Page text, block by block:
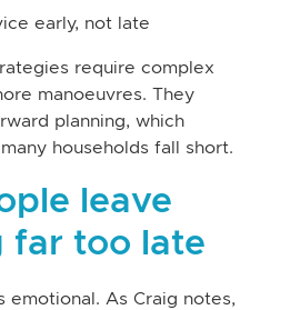
early, not late
require complex
manoeuvres. They
planning, which
households fall short.
leave
far too late
emotional. As Craig notes,